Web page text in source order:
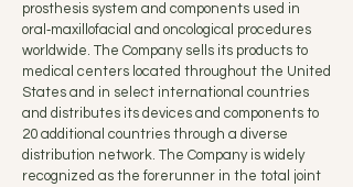
prosthesis system and components used in
oral‑maxillofacial and oncological procedures
worldwide. The Company sells its products to
medical centers located throughout the United
States and in select international countries
and distributes its devices and components to
20 additional countries through a diverse
distribution network. The Company is widely
recognized as the forerunner in the total joint